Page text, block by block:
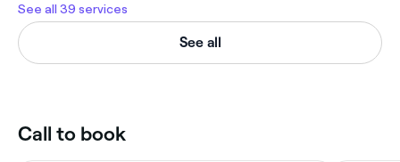
See all 39 services
See all
Call to book